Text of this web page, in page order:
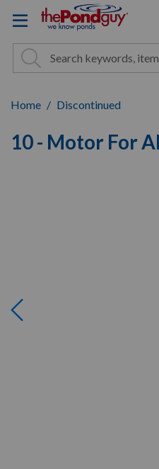
Site Search
Search Search
Home Discontinued
10 - Motor For